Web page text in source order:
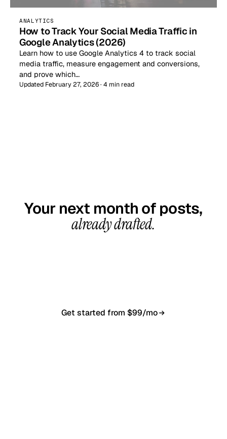
ANALYTICS
How to Track Your Social Media Traffic in
Google Analytics (2026)
Learn how to use Google Analytics 4 to track social
media traffic, measure engagement and conversions,
and prove which…
Updated February 27, 2026 · 4 min read
Your next month of posts,
already drafted.
Get started from $99/mo